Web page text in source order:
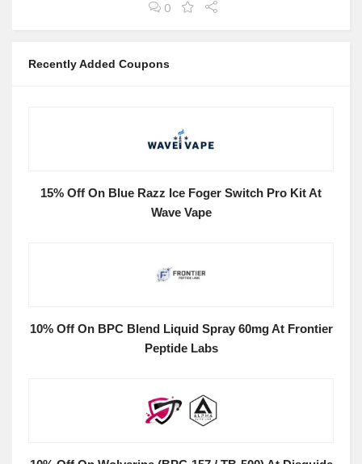
0
Recently Added Coupons
15% Off On Blue Razz Ice Foger Switch Pro Kit At
Wave Vape
10% Off On BPC Blend Liquid Spray 60mg At Frontier
Peptide Labs